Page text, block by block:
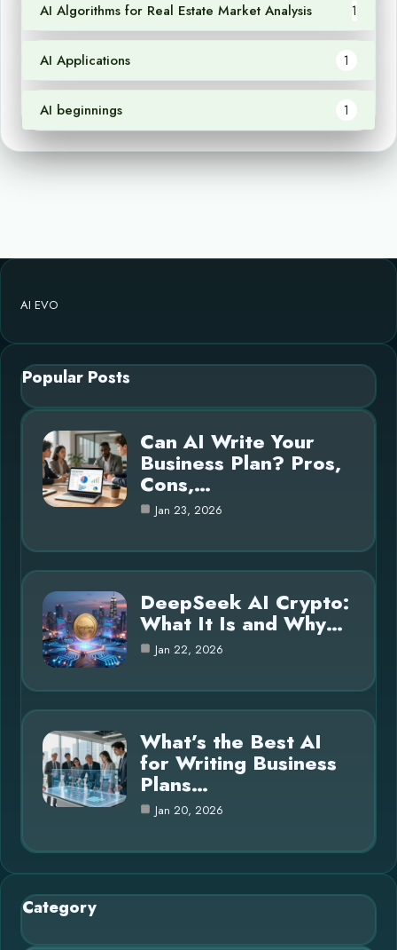
AI Algorithms for Real Estate Market Analysis 1
AI Applications 1
AI beginnings 1
AI EVO
Popular Posts
Can AI Write Your
Business Plan? Pros,
Cons,…
Jan 23, 2026
DeepSeek AI Crypto:
What It Is and Why…
Jan 22, 2026
What’s the Best AI
for Writing Business
Plans…
Jan 20, 2026
Category